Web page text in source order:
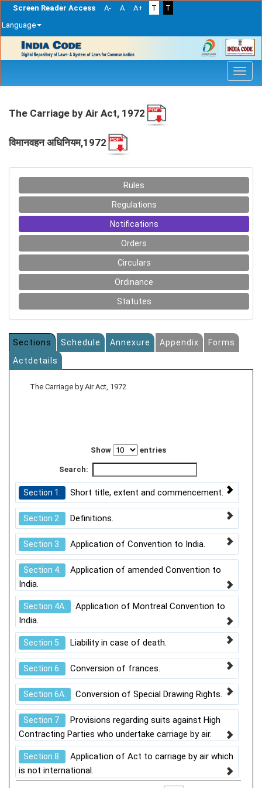
Screen Reader Access A- A A+ T
T
Language
navigation
The Carriage by Air Act, 1972
विमानवहन अधिनियम,1972
Rules
Regulations
Notifications
Orders
Circulars
Ordinance
Statutes
Sections Schedule Annexure Appendix
Forms
Actdetails
The Carriage by Air Act, 1972
Show entries
Search:
Section 1. Short title, extent and commencement.
Section 2. Definitions.
Section 3. Application of Convention to India.
Section 4.
Application of amended Convention to
India.
Section 4A.
Application of Montreal Convention to
India.
Section 5. Liability in case of death.
Section 6. Conversion of frances.
Section 6A. Conversion of Special Drawing Rights.
Section 7.
Provisions regarding suits against High
Contracting Parties who undertake carriage by air.
Section 8.
Application of Act to carriage by air which
is not international.